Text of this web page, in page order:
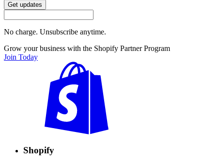
Get updates
No charge. Unsubscribe anytime.
Grow your business with the Shopify Partner Program
Join Today
Shopify